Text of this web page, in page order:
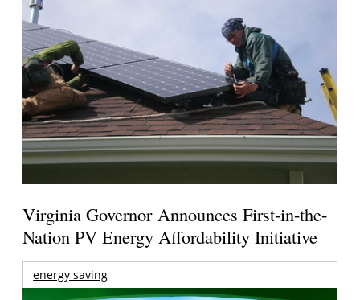
Virginia Governor Announces First-in-the-
Nation PV Energy Affordability Initiative
energy saving